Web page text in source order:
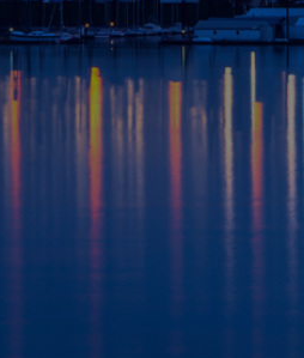
About
News